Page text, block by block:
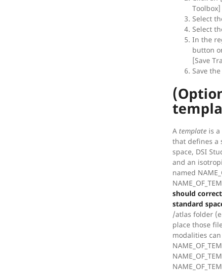
Toolbox]
Select
Select
In the
button
[Save
Save
A template is
that defines a
space, DSI
and an
named
should
standard
/atlas folder
place those
modalities